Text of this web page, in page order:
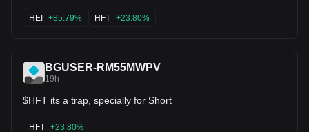
HEI +85.79% HFT +23.80%
BGUSER-RM55MWPV
19h
$HFT its a trap, specially for Short
HFT +23.80%